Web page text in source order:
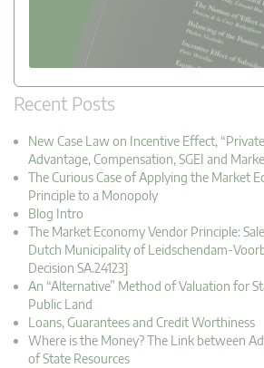
Recent Posts
New Case Law on Incentive Effect,
Advantage, Compensation, SGEI and
The Curious Case of Applying the Market
Principle to a Monopoly
Blog Intro
The Market Economy Vendor Principle:
Dutch Municipality of Leidschendam-
Decision SA.24123]
An “Alternative” Method of Valuation for
Public Land
Loans, Guarantees and Credit Worthiness
Where is the Money? The Link between
of State Resources